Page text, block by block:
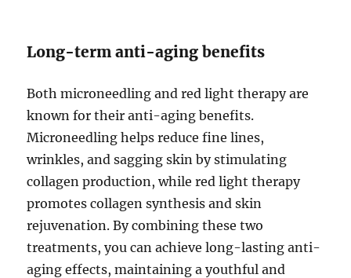
Long-term anti-aging benefits
Both microneedling and red light therapy are
known for their anti-aging benefits.
Microneedling helps reduce fine lines,
wrinkles, and sagging skin by stimulating
collagen production, while red light therapy
promotes collagen synthesis and skin
rejuvenation. By combining these two
treatments, you can achieve long-lasting anti-
aging effects, maintaining a youthful and